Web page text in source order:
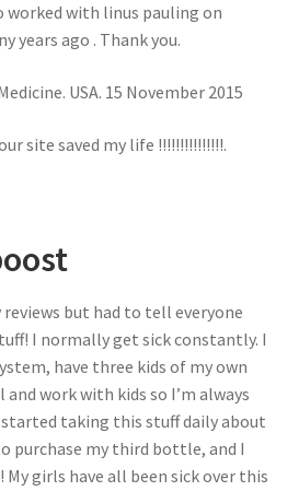
worked with linus pauling on
years ago . Thank you.
USA. 15 November 2015
site saved my life !!!!!!!!!!!!!!!.
but had to tell everyone
I normally get sick constantly. I
have three kids of my own
work with kids so I’m always
taking this stuff daily about
purchase my third bottle, and I
My girls have all been sick over this